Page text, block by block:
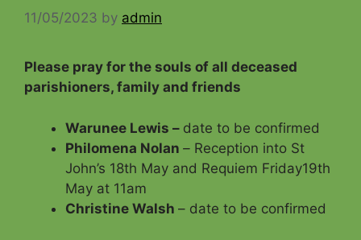
11/05/2023 by admin
Please pray for the souls of all deceased
parishioners, family and friends
Warunee Lewis – date to be confirmed
Philomena Nolan – Reception into St
John’s 18th May and Requiem Friday19th
May at 11am
Christine Walsh – date to be confirmed